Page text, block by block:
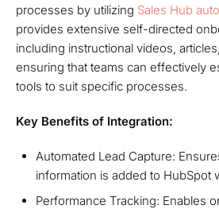
processes by utilizing Sales Hub
provides extensive self-directed
including instructional videos,
ensuring that teams can effectively
tools to suit specific processes.
Key Benefits of Integration:
Automated Lead Capture:
information is added to HubSpot
Performance Tracking: Enables